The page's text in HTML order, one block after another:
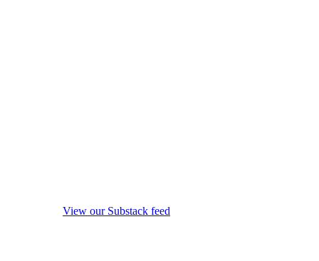
View our Substack feed